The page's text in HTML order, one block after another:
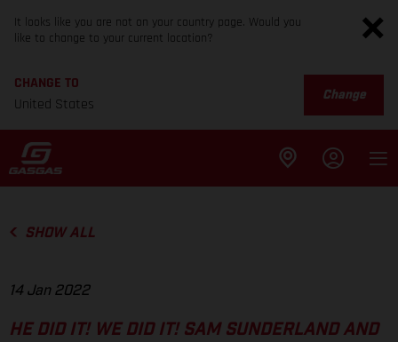
It looks like you are not on your country page. Would you
like to change to your current location?
CHANGE TO
United States
Change
SHOW ALL
14 Jan 2022
HE DID IT! WE DID IT! SAM SUNDERLAND AND